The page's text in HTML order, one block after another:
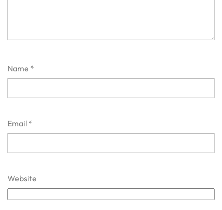
Name *
Email *
Website